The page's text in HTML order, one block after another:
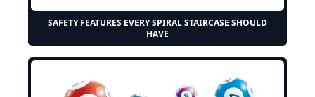
SAFETY FEATURES EVERY SPIRAL STAIRCASE SHOULD
HAVE